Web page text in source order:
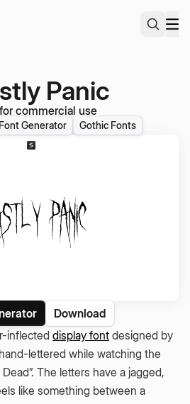
Panic
commercial use
Font Generator Gothic Fonts
Download
inflected display font designed by
lettered while watching the
The letters have a jagged,
like something between a